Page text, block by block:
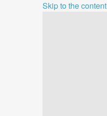
Skip to the content